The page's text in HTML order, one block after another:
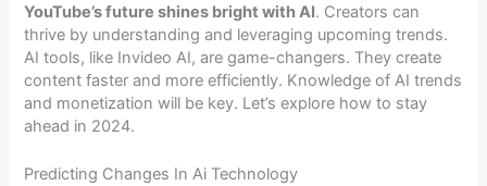
YouTube’s future shines bright with AI. Creators can
thrive by understanding and leveraging upcoming trends.
AI tools, like Invideo AI, are game-changers. They create
content faster and more efficiently. Knowledge of AI trends
and monetization will be key. Let’s explore how to stay
ahead in 2024.
Predicting Changes In Ai Technology